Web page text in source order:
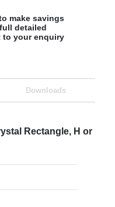
make savings
detailed
your enquiry
Downloads
Rectangle, H or